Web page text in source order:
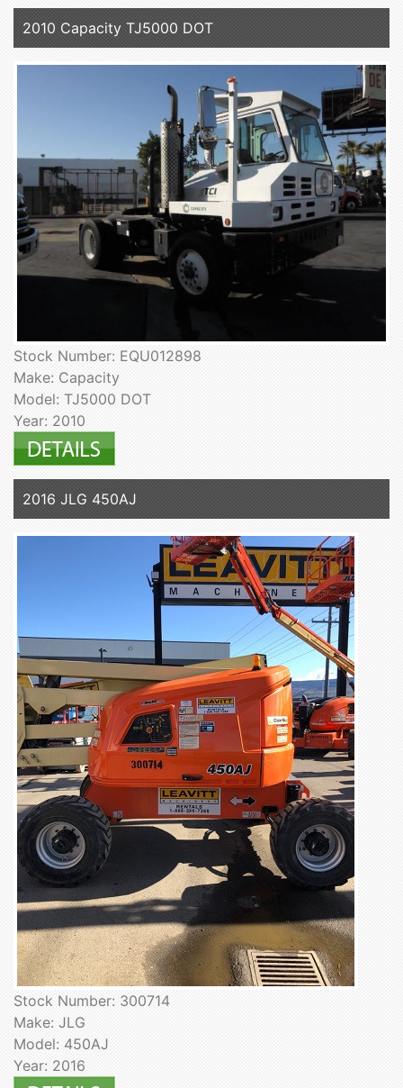
2010 Capacity TJ5000 DOT
Stock Number: EQU012898
Make: Capacity
Model: TJ5000 DOT
Year: 2010
2016 JLG 450AJ
Stock Number: 300714
Make: JLG
Model: 450AJ
Year: 2016